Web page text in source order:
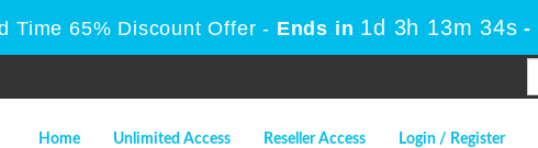
Time 65% Discount Offer - Ends in 1d 3h 13m 34s -
Home Unlimited Access Reseller Access Login / Register